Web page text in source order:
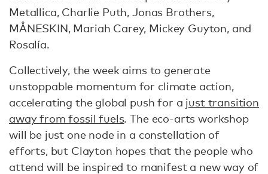
Metallica, Charlie Puth, Jonas Brothers,
MÅNESKIN, Mariah Carey, Mickey Guyton, and
Rosalía.
Collectively, the week aims to generate
unstoppable momentum for climate action,
accelerating the global push for a just transition
away from fossil fuels. The eco-arts workshop
will be just one node in a constellation of
efforts, but Clayton hopes that the people who
attend will be inspired to manifest a new way of